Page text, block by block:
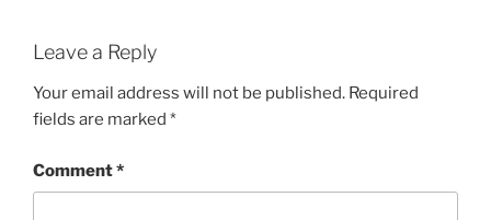
Leave a Reply
Your email address will not be published. Required
fields are marked *
Comment*